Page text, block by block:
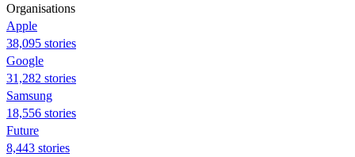
Organisations
Apple
38,095 stories
Google
31,282 stories
Samsung
18,556 stories
Future
8,443 stories